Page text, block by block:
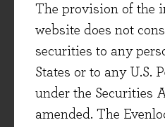
The provision of the
website does not
securities to any
States or to any U.S.
under the Securities
amended. The
After the war-related
second quarter on the
political and
we begin with a